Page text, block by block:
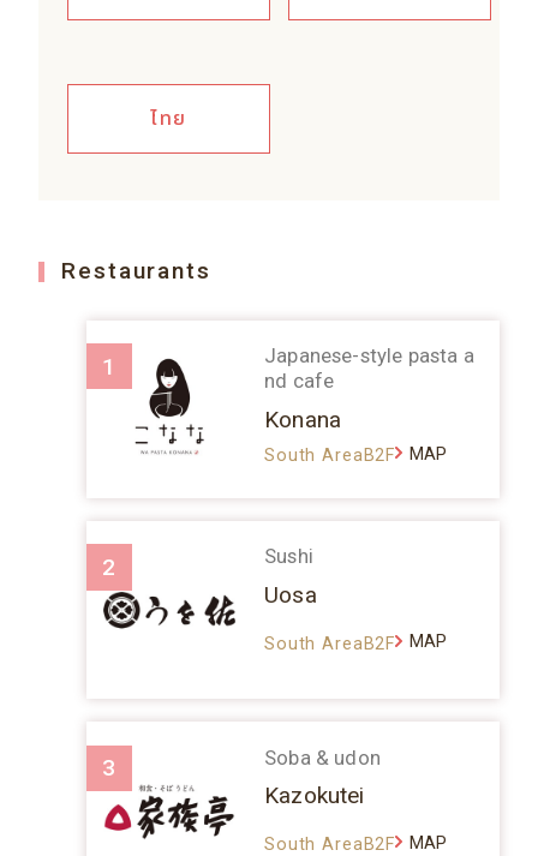
ไทย
Restaurants
1
Japanese-style pasta a
nd cafe
Konana
South AreaB2F MAP
2 Sushi
Uosa
South AreaB2F MAP
3 Soba & udon
Kazokutei
South AreaB2F MAP